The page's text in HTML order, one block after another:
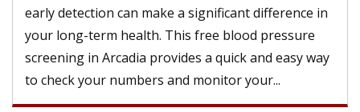
early detection can make a significant difference in
your long-term health. This free blood pressure
screening in Arcadia provides a quick and easy way
to check your numbers and monitor your...